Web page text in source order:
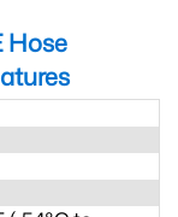
Hose